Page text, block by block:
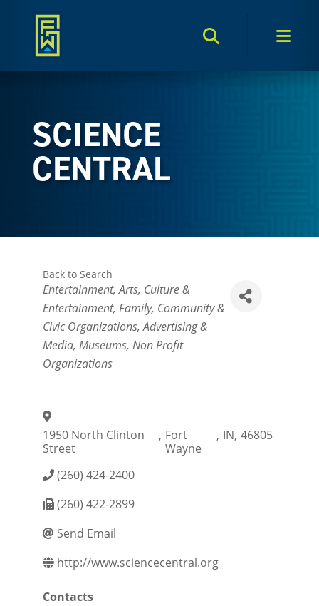
Search Toggle
SCIENCE
CENTRAL
Back to Search
Categories
Entertainment Arts, Culture &
Entertainment Family, Community &
Civic Organizations Advertising &
Media Museums Non Profit
Organizations
1950 North Clinton
Street
, Fort
Wayne
, IN, 46805
(260) 424-2400
(260) 422-2899
Send Email
http://www.sciencecentral.org
Contacts